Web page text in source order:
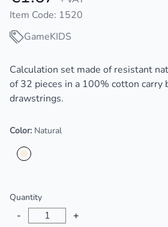
Item Code: 1520
GameKIDS
Description
Calculation set made of resistant
of 32 pieces in a 100% cotton carry
drawstrings.
Color: Natural
Quantity
- +